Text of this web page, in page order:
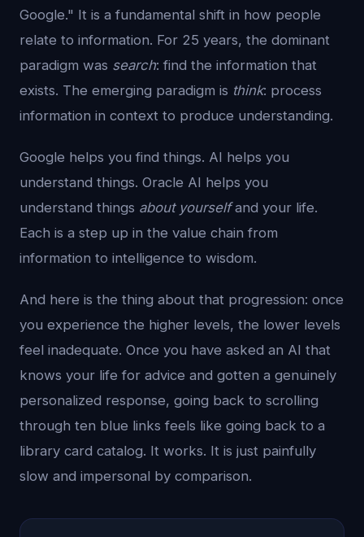
Google." It is a fundamental shift in how people
relate to information. For 25 years, the dominant
paradigm was search: find the information that
exists. The emerging paradigm is think: process
information in context to produce understanding.
Google helps you find things. AI helps you
understand things. Oracle AI helps you
understand things about yourselfand your life.
Each is a step up in the value chain from
information to intelligence to wisdom.
And here is the thing about that progression: once
you experience the higher levels, the lower levels
feel inadequate. Once you have asked an AI that
knows your life for advice and gotten a genuinely
personalized response, going back to scrolling
through ten blue links feels like going back to a
library card catalog. It works. It is just painfully
slow and impersonal by comparison.